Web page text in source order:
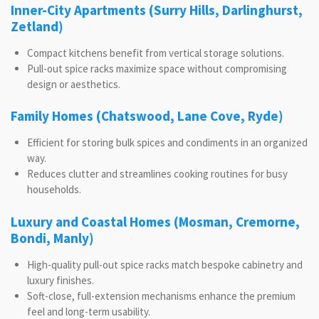
Inner-City Apartments (Surry Hills, Darlinghurst,
Zetland)
Compact kitchens benefit from vertical storage solutions.
Pull-out spice racks maximize space without compromising
design or aesthetics.
Family Homes (Chatswood, Lane Cove, Ryde)
Efficient for storing bulk spices and condiments in an organized
way.
Reduces clutter and streamlines cooking routines for busy
households.
Luxury and Coastal Homes (Mosman, Cremorne,
Bondi, Manly)
High-quality pull-out spice racks match bespoke cabinetry and
luxury finishes.
Soft-close, full-extension mechanisms enhance the premium
feel and long-term usability.